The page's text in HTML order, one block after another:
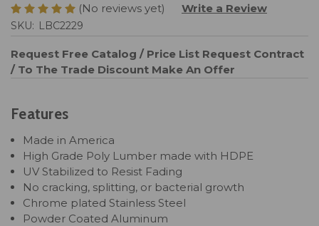
(No reviews yet) Write a Review
SKU: LBC2229
Request Free Catalog / Price List Request Contract
/ To The Trade Discount Make An Offer
Features
Made in America
High Grade Poly Lumber made with HDPE
UV Stabilized to Resist Fading
No cracking, splitting, or bacterial growth
Chrome plated Stainless Steel
Powder Coated Aluminum